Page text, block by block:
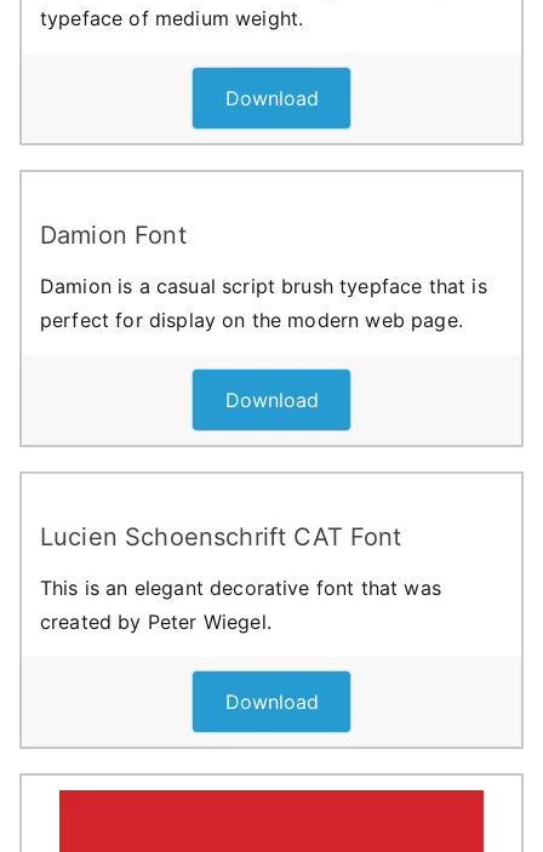
typeface of medium weight.
Download
Damion Font
Damion is a casual script brush tyepface that is
perfect for display on the modern web page.
Download
Lucien Schoenschrift CAT Font
This is an elegant decorative font that was
created by Peter Wiegel.
Download